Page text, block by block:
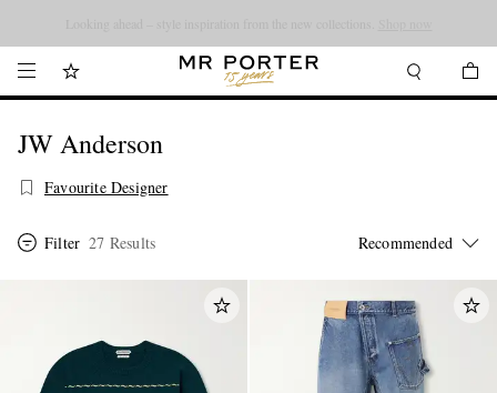
JW Anderson
Favourite Designer
Filter 27 Results